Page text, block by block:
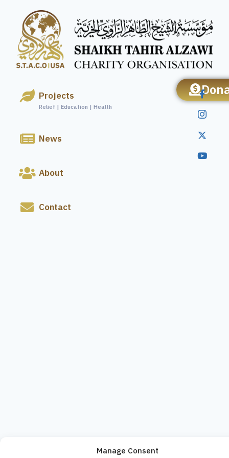
Manage Consent
Projects
Relief | Education | Health
News
About
Contact